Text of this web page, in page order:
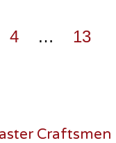
4 …
13
Craftsmen